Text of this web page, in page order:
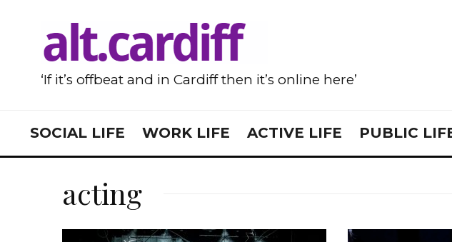
‘If it’s offbeat and in Cardiff then it’s online here’
SOCIAL LIFE WORK LIFE ACTIVE LIFE PUBLIC
acting